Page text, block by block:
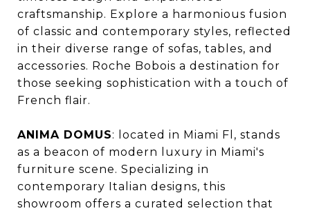
craftsmanship. Explore a harmonious fusion
of classic and contemporary styles, reflected
in their diverse range of sofas, tables, and
accessories. Roche Bobois a destination for
those seeking sophistication with a touch of
French flair.
ANIMA DOMUS: located in Miami Fl, stands
as a beacon of modern luxury in Miami's
furniture scene. Specializing in
contemporary Italian designs, this
showroom offers a curated selection that